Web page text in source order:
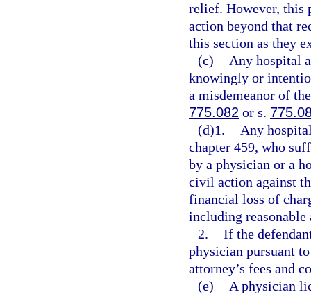
relief. However, this
action beyond that
this section as they
(c)
Any hospital
knowingly or
a misdemeanor of
775.082 or s.
(d)1.
Any
chapter 459, who
by a physician or a
civil action against
financial loss of
including reasonable
2. If the
physician pursuant
attorney’s fees and
(e)
A physician